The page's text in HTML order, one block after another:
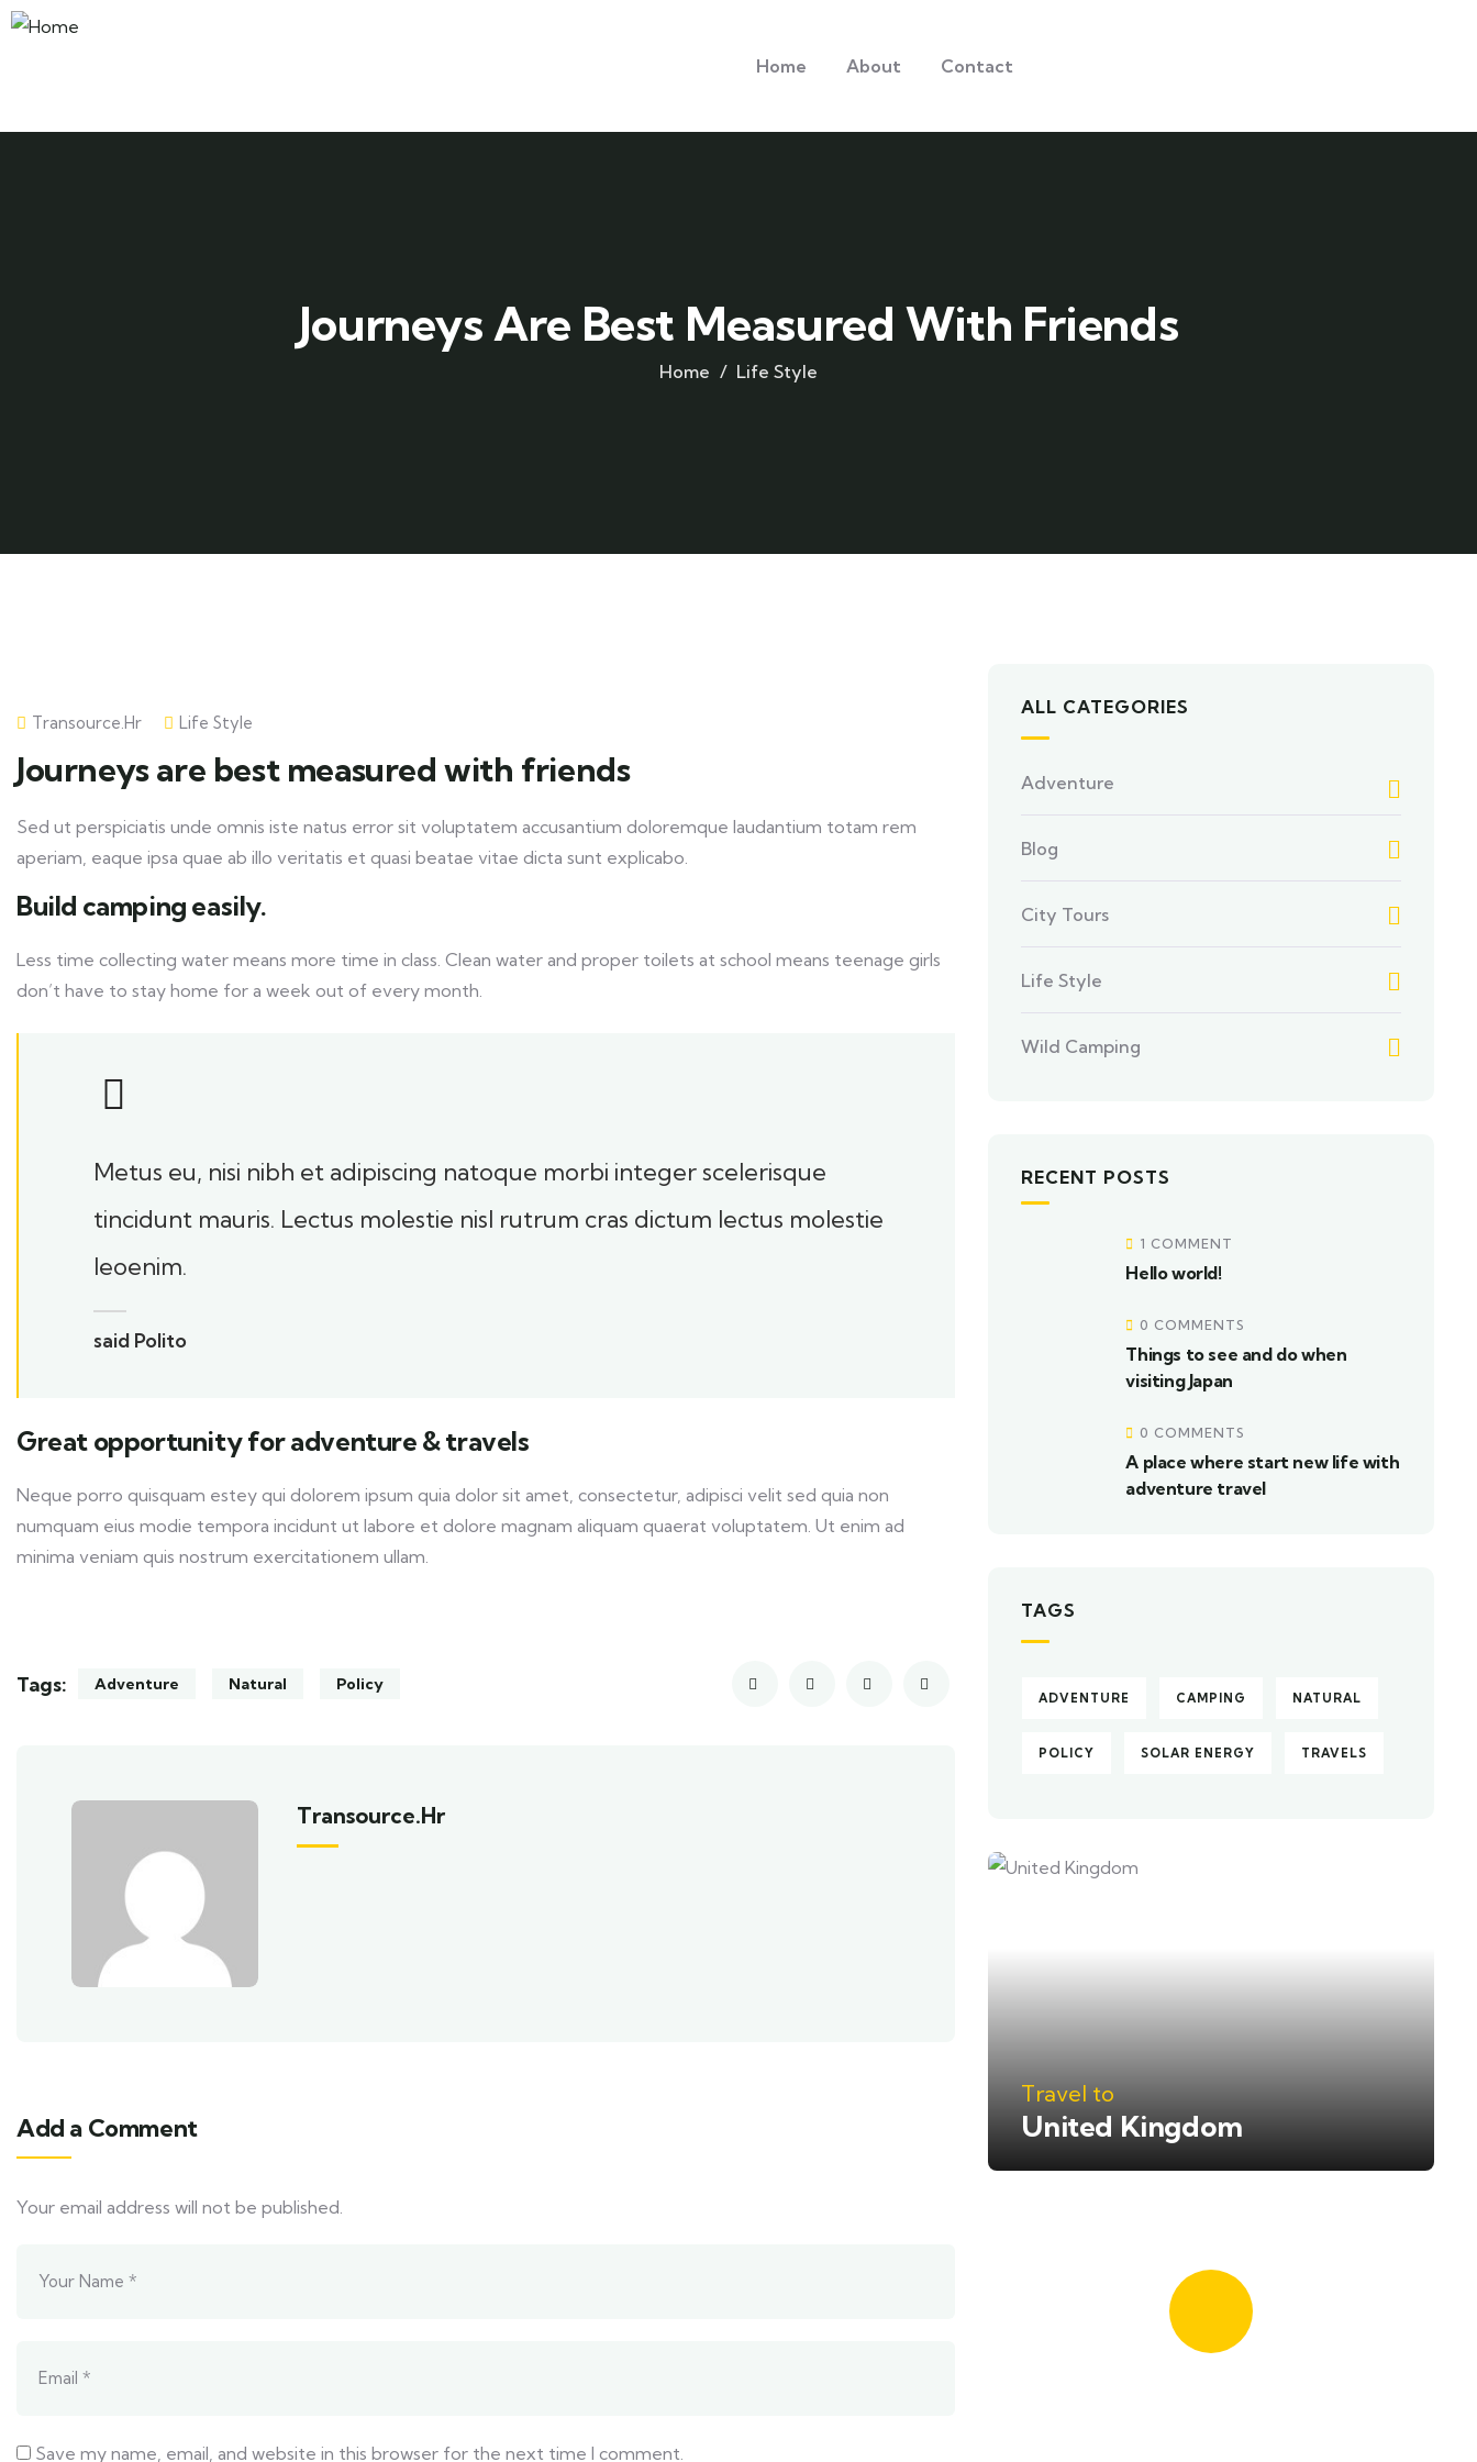
Home About Contact
Journeys Are Best Measured With Friends
Home Life Style
Transource.hr Life Style
Journeys are best measured with friends
Sed ut perspiciatis unde omnis iste natus error sit voluptatem accusantium doloremque laudantium totam rem
aperiam, eaque ipsa quae ab illo veritatis et quasi beatae vitae dicta sunt explicabo.
Build camping easily.
Less time collecting water means more time in class. Clean water and proper toilets at school means teenage girls
don’t have to stay home for a week out of every month.
Metus eu, nisi nibh et adipiscing natoque morbi integer scelerisque
tincidunt mauris. Lectus molestie nisl rutrum cras dictum lectus molestie
leoenim.
said Polito
Great opportunity for adventure & travels
Neque porro quisquam estey qui dolorem ipsum quia dolor sit amet, consectetur, adipisci velit sed quia non
numquam eius modie tempora incidunt ut labore et dolore magnam aliquam quaerat voluptatem. Ut enim ad
minima veniam quis nostrum exercitationem ullam.
Tags: Adventure Natural Policy
Transource.hr
Add a Comment
Your email address will not be published.
Save my name, email, and website in this browser for the next time I comment.
ALL CATEGORIES
Adventure
Blog
City Tours
Life Style
Wild Camping
RECENT POSTS
1 COMMENT
Hello world!
0 COMMENTS
Things to see and do when
visiting Japan
0 COMMENTS
A place where start new life with
adventure travel
TAGS
ADVENTURE CAMPING NATURAL
POLICY SOLAR ENERGY TRAVELS
Travel to
United Kingdom